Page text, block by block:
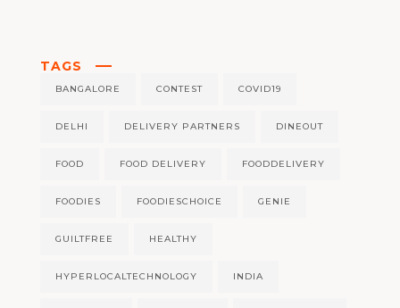
TAGS
BANGALORE CONTEST COVID19
DELHI DELIVERY PARTNERS DINEOUT
FOOD FOOD DELIVERY FOODDELIVERY
FOODIES FOODIESCHOICE GENIE
GUILTFREE HEALTHY
HYPERLOCALTECHNOLOGY INDIA